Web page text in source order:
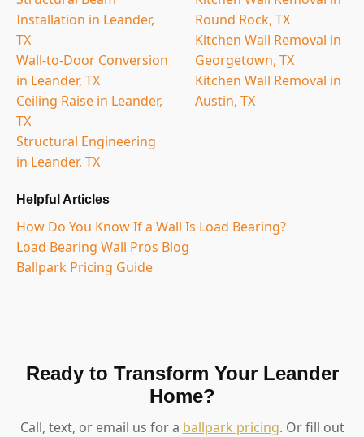
Installation in Leander,
TX
Wall-to-Door Conversion
in Leander, TX
Ceiling Raise in Leander,
TX
Structural Engineering
in Leander, TX
Round Rock, TX
Kitchen Wall Removal in
Georgetown, TX
Kitchen Wall Removal in
Austin, TX
Helpful Articles
How Do You Know If a Wall Is Load Bearing?
Load Bearing Wall Pros Blog
Ballpark Pricing Guide
Ready to Transform Your Leander
Home?
Call, text, or email us for a ballpark pricing. Or fill out